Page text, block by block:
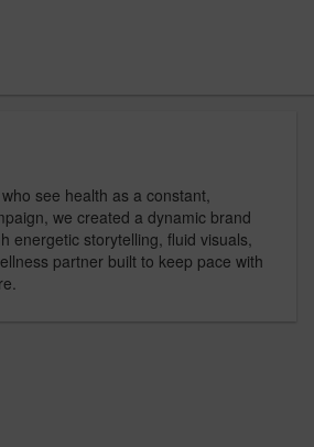
see health as a constant,
we created a dynamic brand
energetic storytelling, fluid visuals,
partner built to keep pace with